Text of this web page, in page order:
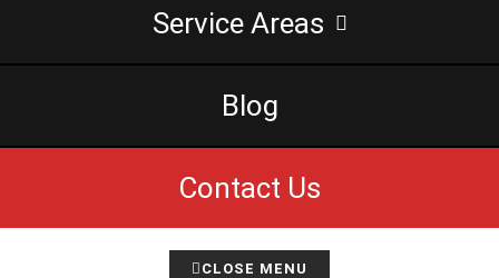
Service Areas
Blog
Contact Us
CLOSE MENU